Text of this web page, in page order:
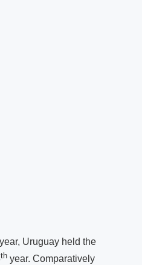
Uruguay held the
thyear. Comparatively